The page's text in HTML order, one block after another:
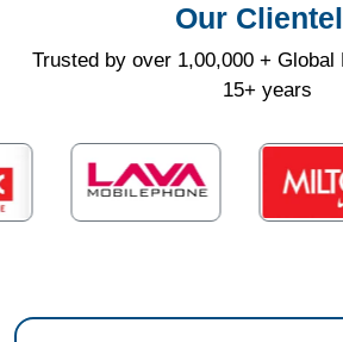
Our
Trusted by over 1,00,000 + Global
15+ years